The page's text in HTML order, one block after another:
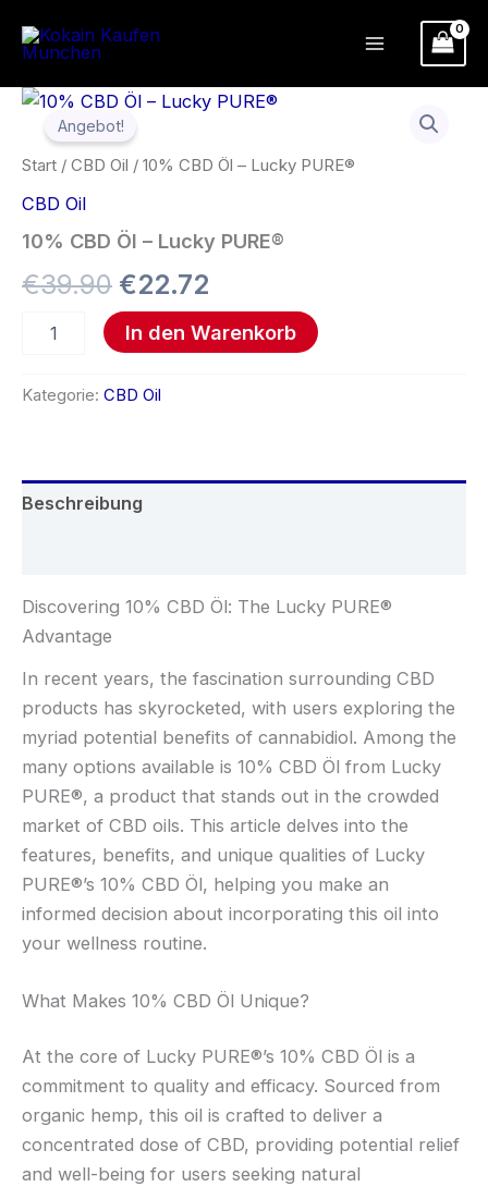
Inhalt
Angebot!
Start / CBD Oil / 10% CBD Öl – Lucky PURE®
CBD Oil
10% CBD Öl – Lucky PURE®
€39.90
Ursprünglicher
Preis
€39.90
€22.72
Aktueller
Preis
€22.72.
10%
–
PURE®
In den Warenkorb
Kategorie: CBD Oil
Beschreibung
Discovering 10% CBD Öl: The Lucky PURE®
Advantage
In recent years, the fascination surrounding CBD
products has skyrocketed, with users exploring the
myriad potential benefits of cannabidiol. Among the
many options available is 10% CBD Öl from Lucky
PURE®, a product that stands out in the crowded
market of CBD oils. This article delves into the
features, benefits, and unique qualities of Lucky
PURE®’s 10% CBD Öl, helping you make an
informed decision about incorporating this oil into
your wellness routine.
What Makes 10% CBD Öl Unique?
At the core of Lucky PURE®’s 10% CBD Öl is a
commitment to quality and efficacy. Sourced from
organic hemp, this oil is crafted to deliver a
concentrated dose of CBD, providing potential relief
and well-being for users seeking natural